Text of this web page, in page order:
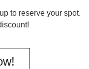
to reserve your spot.